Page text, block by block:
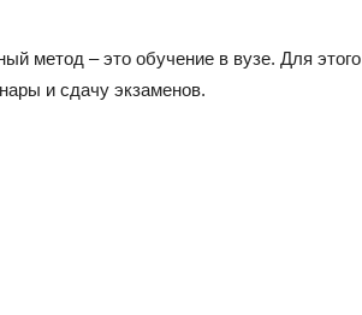
метод – это обучение в вузе. Для этого
и сдачу экзаменов.